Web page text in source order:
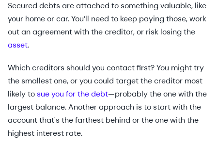
Secured debts are attached to something valuable, like
your home or car. You’ll need to keep paying those, work
out an agreement with the creditor, or risk losing the
asset.
Which creditors should you contact first? You might try
the smallest one, or you could target the creditor most
likely tosue you for the debt—probably the one with the
largest balance. Another approach is to start with the
account that's the farthest behind or the one with the
highest interest rate.